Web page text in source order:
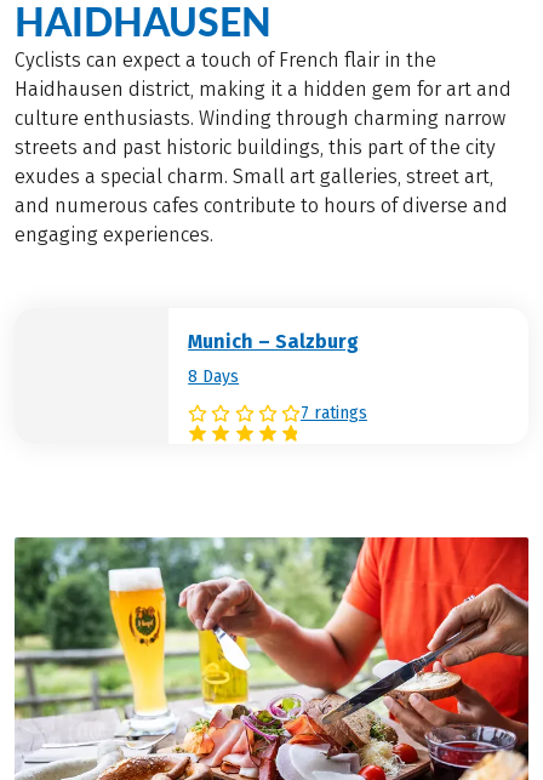
HAIDHAUSEN
Cyclists can expect a touch of French flair in the
Haidhausen district, making it a hidden gem for art and
culture enthusiasts. Winding through charming narrow
streets and past historic buildings, this part of the city
exudes a special charm. Small art galleries, street art,
and numerous cafes contribute to hours of diverse and
engaging experiences.
Munich – Salzburg
8 Days
7 ratings